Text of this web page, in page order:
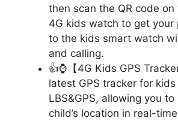
then scan the QR code
4G kids watch to get your
to the kids smart watch
and calling.
👍⌚【4G Kids GPS
latest GPS tracker for
LBS&GPS, allowing you
child’s location in real-